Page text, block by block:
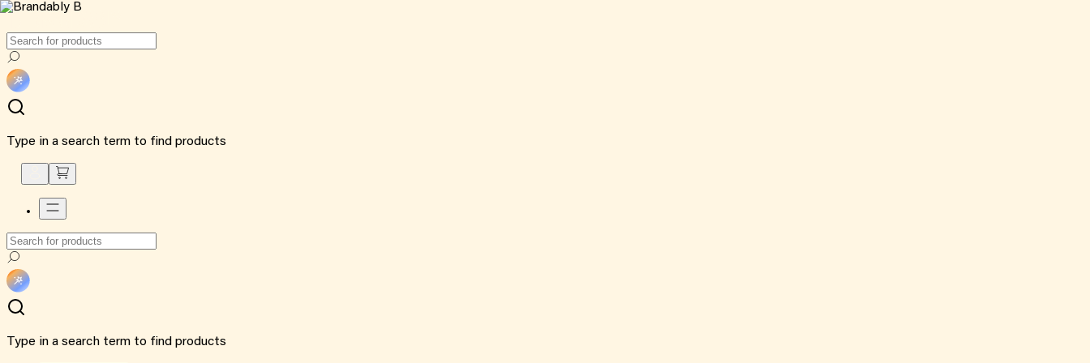
Type in a search term to find products
Type in a search term to find products